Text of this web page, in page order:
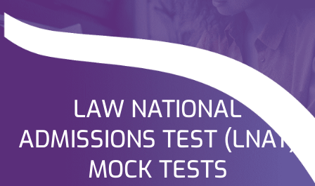
LAW NATIONAL
ADMISSIONS TEST (LNAT)
MOCK TESTS